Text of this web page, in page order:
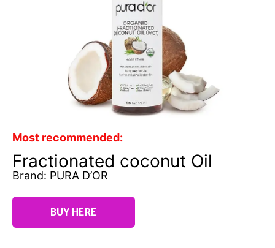
Most recommended:
Fractionated coconut Oil
Brand: PURA D’OR
BUY HERE